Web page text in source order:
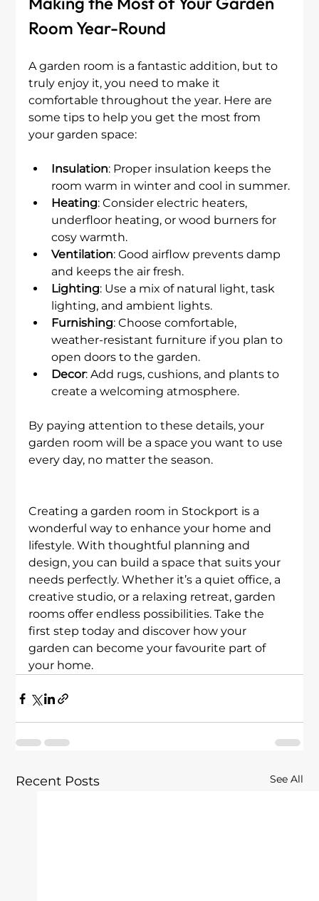
Room Year-Round
A garden room is a fantastic addition, but to
truly enjoy it, you need to make it
comfortable throughout the year. Here are
some tips to help you get the most from
your garden space:
Insulation: Proper insulation keeps the
room warm in winter and cool in summer.
Heating: Consider electric heaters,
underfloor heating, or wood burners for
cosy warmth.
Ventilation: Good airflow prevents damp
and keeps the air fresh.
Lighting: Use a mix of natural light, task
lighting, and ambient lights.
Furnishing: Choose comfortable,
weather-resistant furniture if you plan to
open doors to the garden.
Decor: Add rugs, cushions, and plants to
create a welcoming atmosphere.
By paying attention to these details, your
garden room will be a space you want to use
every day, no matter the season.
Creating a garden room in Stockport is a
wonderful way to enhance your home and
lifestyle. With thoughtful planning and
design, you can build a space that suits your
needs perfectly. Whether it’s a quiet office, a
creative studio, or a relaxing retreat, garden
rooms offer endless possibilities. Take the
first step today and discover how your
garden can become your favourite part of
your home.
Recent Posts See All